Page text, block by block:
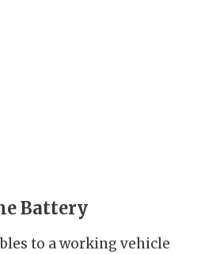
Battery
to a working vehicle